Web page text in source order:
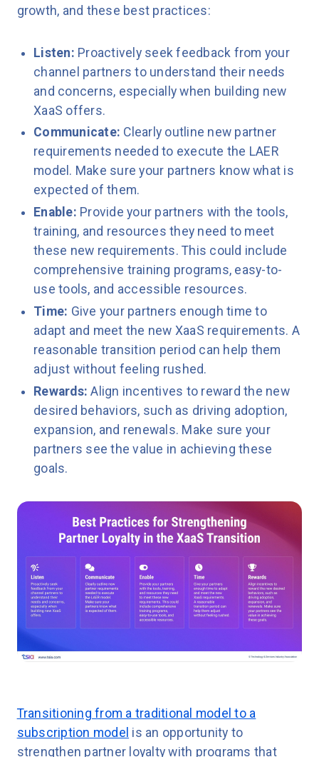
growth, and these best practices:
Listen: Proactively seek feedback from your
channel partners to understand their needs
and concerns, especially when building new
XaaS offers.
Communicate: Clearly outline new partner
requirements needed to execute the LAER
model. Make sure your partners know what is
expected of them.
Enable: Provide your partners with the tools,
training, and resources they need to meet
these new requirements. This could include
comprehensive training programs, easy-to-
use tools, and accessible resources.
Time: Give your partners enough time to
adapt and meet the new XaaS requirements. A
reasonable transition period can help them
adjust without feeling rushed.
Rewards:Align incentives to reward the new
desired behaviors, such as driving adoption,
expansion, and renewals. Make sure your
partners see the value in achieving these
goals.
Transitioning from a traditional model to a
subscription model is an opportunity to
strengthen partner loyalty with programs that